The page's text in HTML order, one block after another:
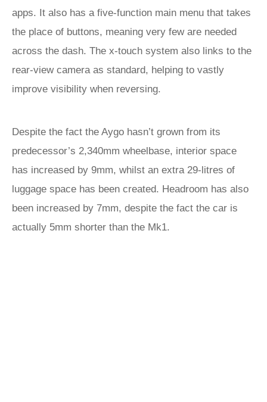
apps. It also has a five-function main menu that takes
the place of buttons, meaning very few are needed
across the dash. The x-touch system also links to the
rear-view camera as standard, helping to vastly
improve visibility when reversing.
Despite the fact the Aygo hasn’t grown from its
predecessor’s 2,340mm wheelbase, interior space
has increased by 9mm, whilst an extra 29-litres of
luggage space has been created. Headroom has also
been increased by 7mm, despite the fact the car is
actually 5mm shorter than the Mk1.